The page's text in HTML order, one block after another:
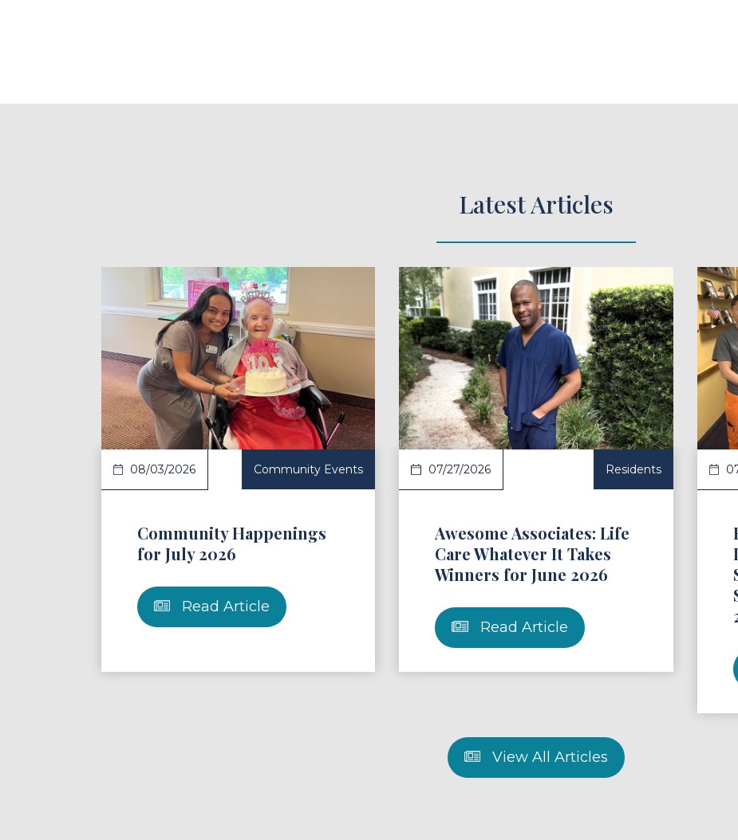
Latest Articles
Read Article
08/03/2026 Community Events
Community Happenings
for July 2026
Read Article
Read Article
07/27/2026 Residents
Awesome Associates: Life
Care Whatever It Takes
Winners for June 2026
Read Article
Read
View All Articles